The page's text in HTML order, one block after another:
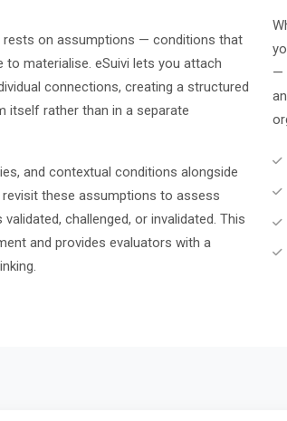
rests on assumptions — conditions that
materialise. eSuivi lets you attach
connections, creating a structured
itself rather than in a separate
and contextual conditions alongside
revisit these assumptions to assess
challenged, or invalidated. This
and provides evaluators with a
—